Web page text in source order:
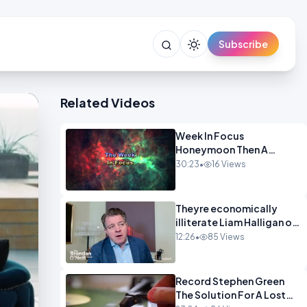
Subscribe
Related Videos
Week In Focus
Honeymoon Then A
Holiday OPINION
30:23• 16 Views
Theyre economically
illiterate Liam Halligan on
Starmer Reeves and the
12:26• 85 Views
Record Stephen Green
The Solution For A Lost